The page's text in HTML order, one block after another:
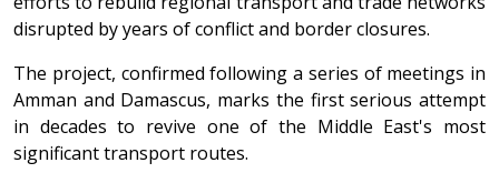
disrupted by years of conflict and border closures.
The project, confirmed following a series of meetings in
Amman and Damascus, marks the first serious attempt
in decades to revive one of the Middle East's most
significant transport routes.